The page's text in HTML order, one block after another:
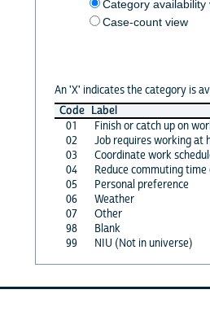
Category availability
Case-count view
An 'X' indicates the category is
Code Label
01
Finish or catch up on
02
Job requires working at
03
Coordinate work
04
Reduce commuting time
05
Personal preference
06
Weather
07
Other
98
Blank
99
NIU (Not in universe)